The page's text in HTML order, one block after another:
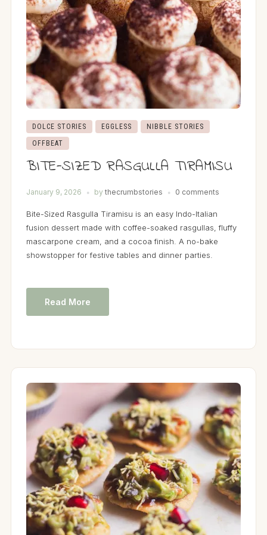
DOLCE STORIES EGGLESS
NIBBLE STORIES
OFFBEAT
BITE-SIZED RASGULLA TIRAMISU
January 9, 2026 by thecrumbstories 0 comments
Bite-Sized Rasgulla Tiramisu is an easy Indo-Italian
fusion dessert made with coffee-soaked rasgullas, fluffy
mascarpone cream, and a cocoa finish. A no-bake
showstopper for festive tables and dinner parties.
Read More